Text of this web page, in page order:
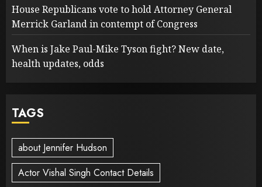
House Republicans vote to hold Attorney General
Merrick Garland in contempt of Congress
When is Jake Paul-Mike Tyson fight? New date,
health updates, odds
TAGS
about Jennifer Hudson
Actor Vishal Singh Contact Details